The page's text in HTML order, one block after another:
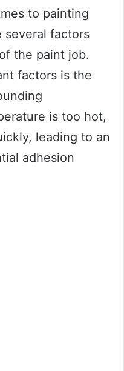
to painting
several factors
the paint job.
factors is the
is too hot,
leading to an
adhesion